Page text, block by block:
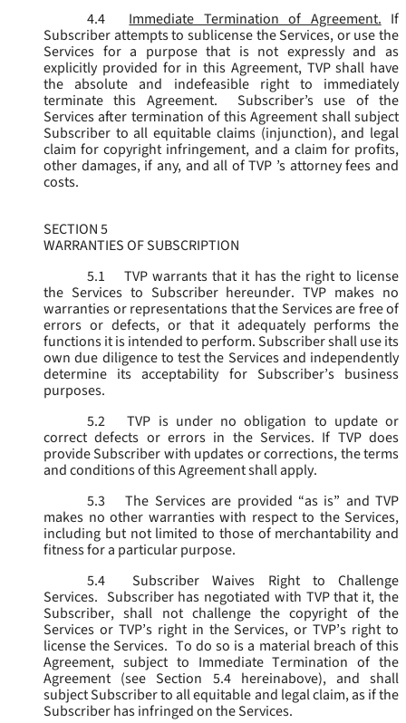
4.4
Immediate Termination of Agreement. If
Subscriber attempts to sublicense the Services, or use the
Services for a purpose that is not expressly and as
explicitly provided for in this Agreement, TVP shall have
the absolute and indefeasible right to immediately
terminate this Agreement. Subscriber’s use of the
Services after termination of this Agreement shall subject
Subscriber to all equitable claims (injunction), and legal
claim for copyright infringement, and a claim for profits,
other damages, if any, and all of TVP ’s attorney fees and
costs.
SECTION 5
WARRANTIES OF SUBSCRIPTION
5.1
TVP warrants that it has the right to license
the Services to Subscriber hereunder. TVP makes no
warranties or representations that the Services are free of
errors or defects, or that it adequately performs the
functions it is intended to perform. Subscriber shall use its
own due diligence to test the Services and independently
determine its acceptability for Subscriber’s business
purposes.
5.2
TVP is under no obligation to update or
correct defects or errors in the Services. If TVP does
provide Subscriber with updates or corrections, the terms
and conditions of this Agreement shall apply.
5.3
The Services are provided “as is” and TVP
makes no other warranties with respect to the Services,
including but not limited to those of merchantability and
fitness for a particular purpose.
5.4
Subscriber Waives Right to Challenge
Services. Subscriber has negotiated with TVP that it, the
Subscriber, shall not challenge the copyright of the
Services or TVP’s right in the Services, or TVP’s right to
license the Services. To do so is a material breach of this
Agreement, subject to Immediate Termination of the
Agreement (see Section 5.4 hereinabove), and shall
subject Subscriber to all equitable and legal claim, as if the
Subscriber has infringed on the Services.